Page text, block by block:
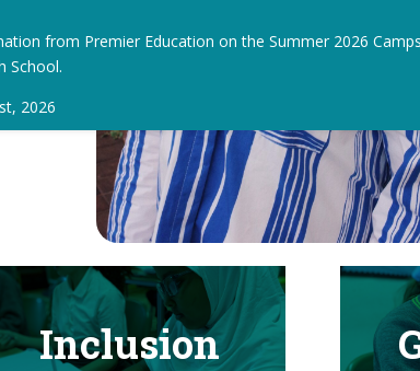
Inclusion
from Premier Education on the Summer 2026
School.
2026